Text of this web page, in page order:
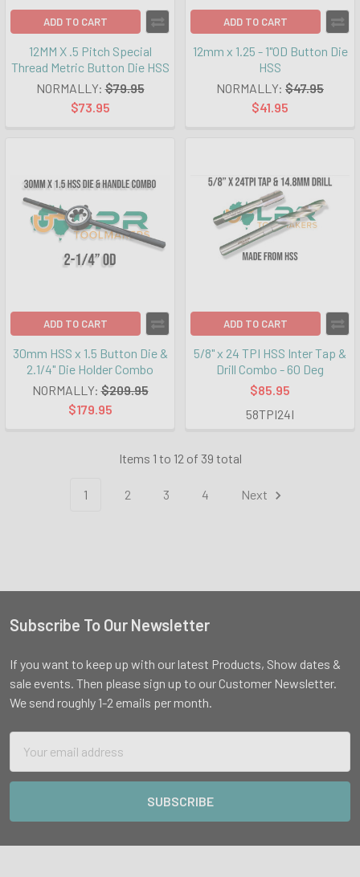
ADD TO CART
12MM X .5 Pitch Special
Thread Metric Button Die HSS
NORMALLY: $79.95
$73.95
ADD TO CART
12mm x 1.25 - 1"OD Button Die
HSS
NORMALLY: $47.95
$41.95
ADD TO CART
30mm HSS x 1.5 Button Die &
2.1/4" Die Holder Combo
NORMALLY: $209.95
$179.95
ADD TO CART
5/8" x 24 TPI HSS Inter Tap &
Drill Combo - 60 Deg
$85.95
58TPI24I
Items 1 to 12 of 39 total
1 2 3 4 Next
Footer
Subscribe To Our Newsletter
If you want to keep up with our latest Products, Show dates &
sale events. Then please sign up to our Customer Newsletter.
We send roughly 1-2 emails per month.
Address